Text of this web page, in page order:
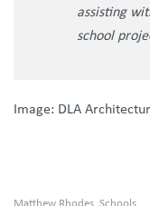
assisting
school
Image: DLA
Matthew Rhodes Schools